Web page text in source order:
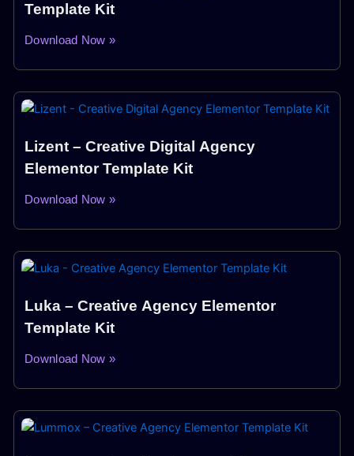
Template Kit
Download Now »
Lizent – Creative Digital Agency
Elementor Template Kit
Download Now »
Luka – Creative Agency Elementor
Template Kit
Download Now »